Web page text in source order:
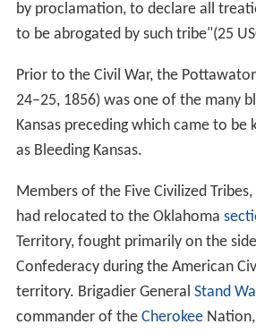
by proclamation, to declare all
to be abrogated by such tribe"(25
Prior to the Civil War, the
24–25, 1856) was one of the many
Kansas preceding which came to
as Bleeding Kansas.
Members of the Five Civilized
had relocated to the Oklahoma
Territory, fought primarily on the
Confederacy during the American
territory. Brigadier General Stand
commander of the CherokeeNation,